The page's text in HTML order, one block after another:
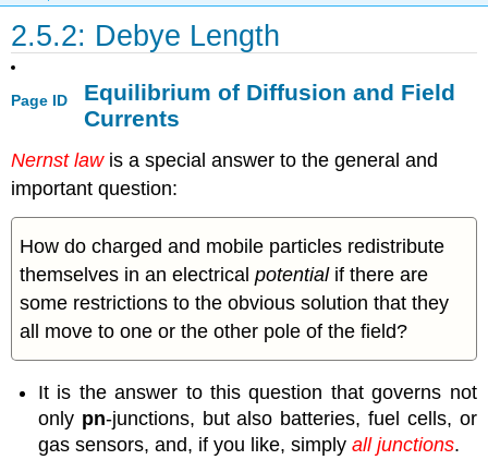
2.5.2: Debye Length
Page ID
Equilibrium of Diffusion and Field
Currents
Nernst lawis a special answer to the general and
important question:
How do charged and mobile particles redistribute
themselves in an electricalpotential if there are
some restrictions to the obvious solution that they
all move to one or the other pole of the field?
It is the answer to this question that governs not
only pn-junctions, but also batteries, fuel cells, or
gas sensors, and, if you like, simplyall junctions.